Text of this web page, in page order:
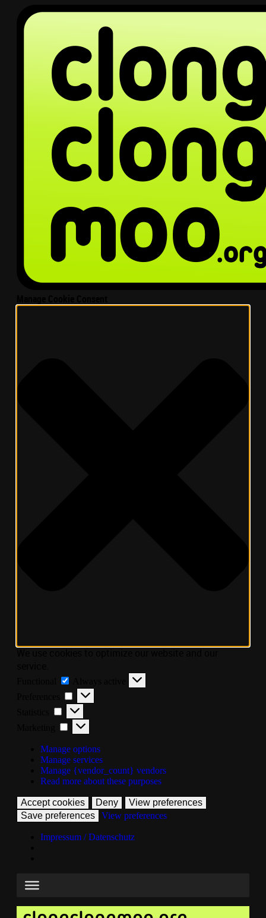
Manage options
Manage services
Manage {vendor_count} vendors
Read more about these purposes
Accept cookies Deny
View preferences
Save preferences
View preferences
Impressum / Datenschutz